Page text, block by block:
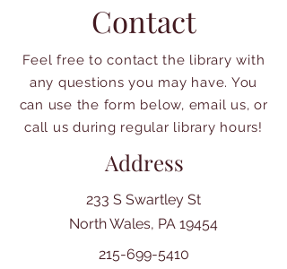
Contact
Feel free to contact the library with
any questions you may have. You
can use the form below, email us, or
call us during regular library hours!
Address
233 S Swartley St
North Wales, PA 19454
215-699-5410